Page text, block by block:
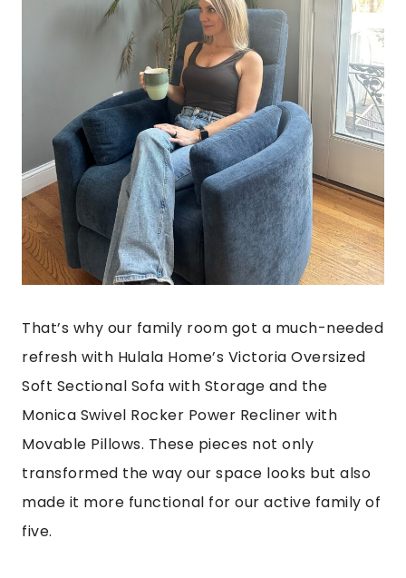
That’s why our family room got a much-needed
refresh with Hulala Home’s Victoria Oversized
Soft Sectional Sofa with Storage and the
Monica Swivel Rocker Power Recliner with
Movable Pillows. These pieces not only
transformed the way our space looks but also
made it more functional for our active family of
five.